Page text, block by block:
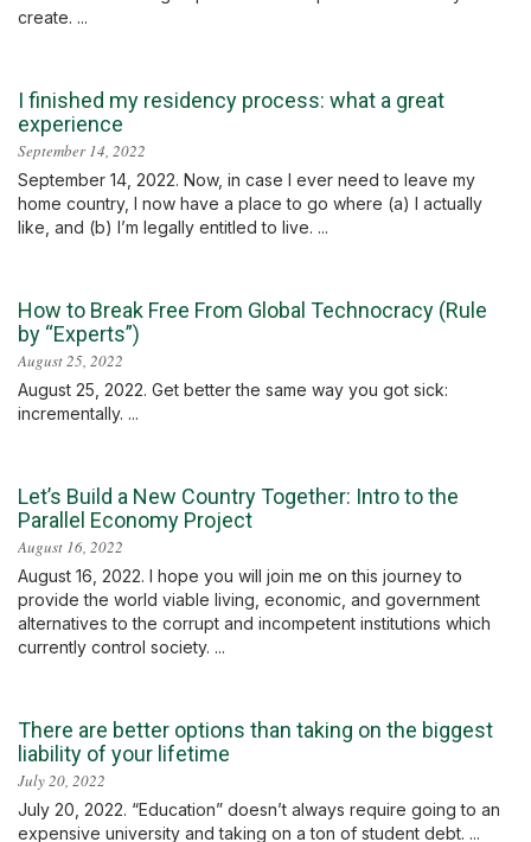
create. ...
I finished my residency process: what a great
experience
September 14, 2022
September 14, 2022. Now, in case I ever need to leave my
home country, I now have a place to go where (a) I actually
like, and (b) I’m legally entitled to live. ...
How to Break Free From Global Technocracy (Rule
by “Experts”)
August 25, 2022
August 25, 2022. Get better the same way you got sick:
incrementally. ...
Let’s Build a New Country Together: Intro to the
Parallel Economy Project
August 16, 2022
August 16, 2022. I hope you will join me on this journey to
provide the world viable living, economic, and government
alternatives to the corrupt and incompetent institutions which
currently control society. ...
There are better options than taking on the biggest
liability of your lifetime
July 20, 2022
July 20, 2022. “Education” doesn’t always require going to an
expensive university and taking on a ton of student debt. ...